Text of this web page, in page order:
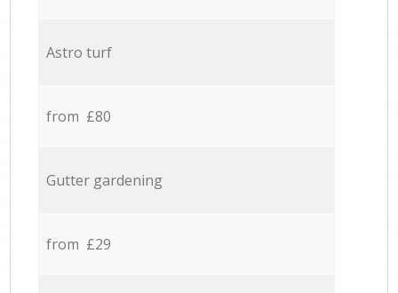
Astro turf
from £80
Gutter gardening
from £29